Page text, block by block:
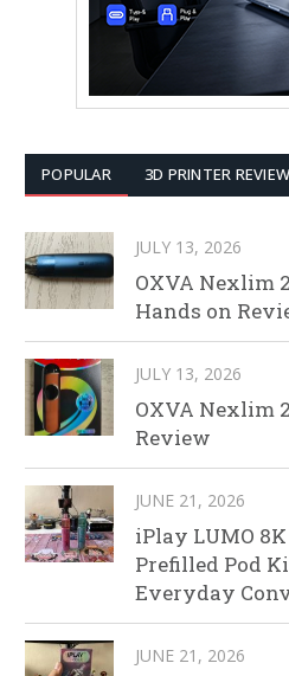
POPULAR 3D PRINTER REVIEW
JULY 13, 2026
OXVA Nexlim
Hands on
JULY 13, 2026
OXVA Nexlim
Review
JUNE 21, 2026
iPlay LUMO
Prefilled Pod
Everyday
JUNE 21, 2026